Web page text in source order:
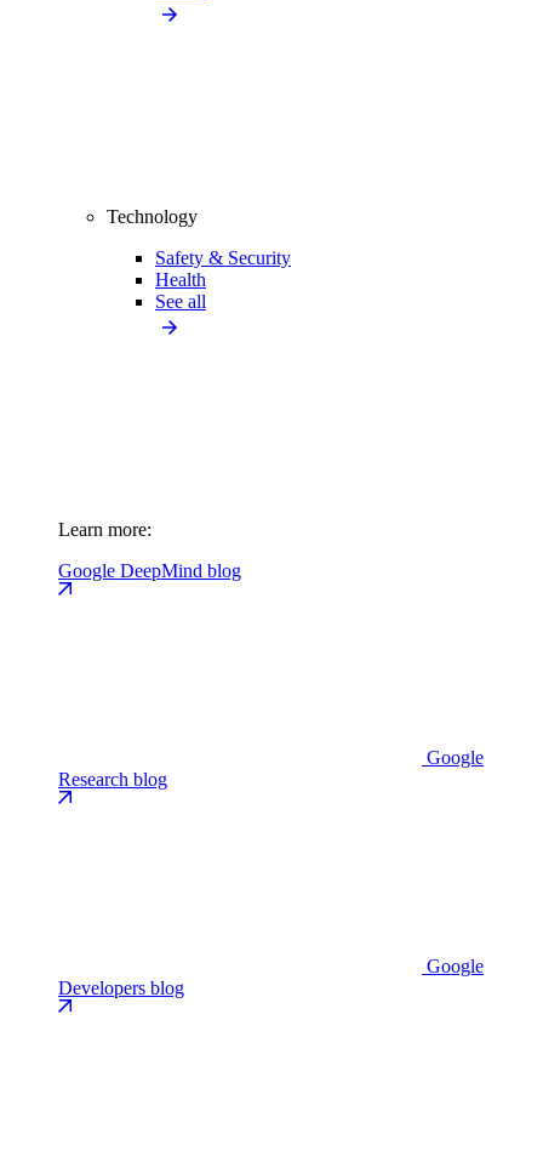
Technology
Safety & Security
Health
See all
Learn more:
Google DeepMind blog
Google
Research blog
Google
Developers blog